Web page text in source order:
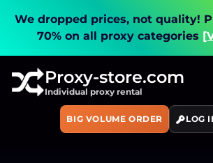
We dropped prices, not quality!
70% on all proxy categories
Proxy-store.com
Individual proxy rental
BIG VOLUME ORDER LOG